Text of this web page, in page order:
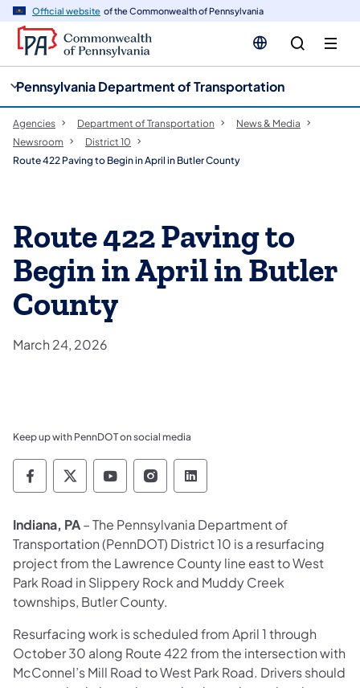
Official website of the Commonwealth of Pennsylvania
Pennsylvania Department of Transportation
Agencies Department of Transportation
News & Media
Newsroom
District 10
Route 422 Paving to Begin in April in Butler County
Route 422 Paving to
Begin in April in Butler
County
March 24, 2026
Keep up with PennDOT on social media
Pennsylvania Department of Transportation
Pennsylvania Department of
Pennsylvania Department of
Pennsylvania Department
Pennsylvania
Indiana, PA– The Pennsylvania Department of
Transportation (PennDOT) District 10 is a resurfacing
project from the Lawrence County line east to West
Park Road in Slippery Rock and Muddy Creek
townships, Butler County.
Resurfacing work is scheduled from April 1 through
October 30 along Route 422 from the intersection with
McConnel’s Mill Road to West Park Road. Drivers should